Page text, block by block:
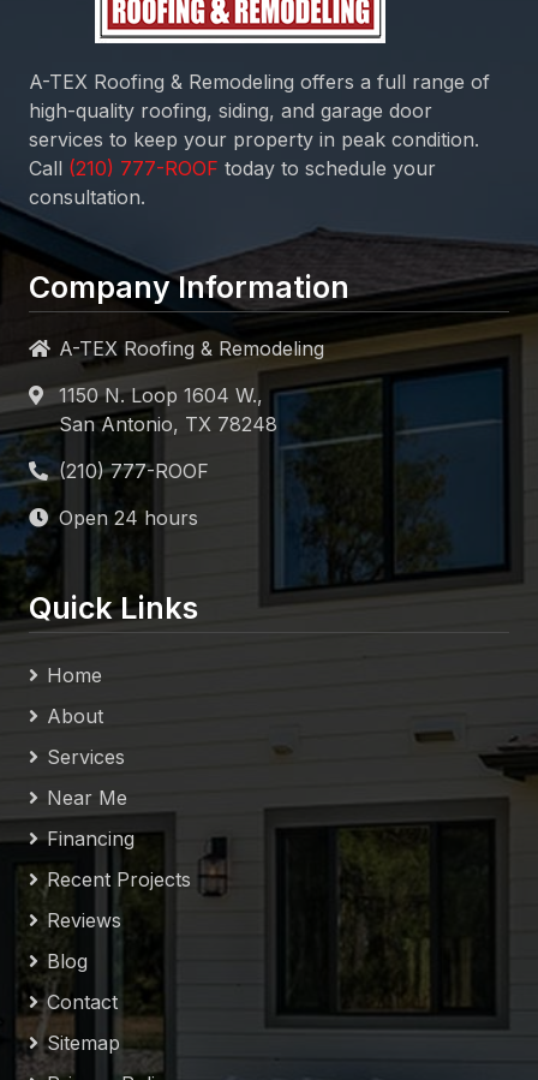
A-TEX Roofing & Remodeling offers a full range of
high-quality roofing, siding, and garage door
services to keep your property in peak condition.
Call
today to schedule your
consultation.
Company Information
A-TEX Roofing & Remodeling
1150 N. Loop 1604 W.,
San Antonio, TX 78248
Open 24 hours
Quick Links
Home
About
Services
Near Me
Financing
Recent Projects
Reviews
Blog
Contact
Sitemap